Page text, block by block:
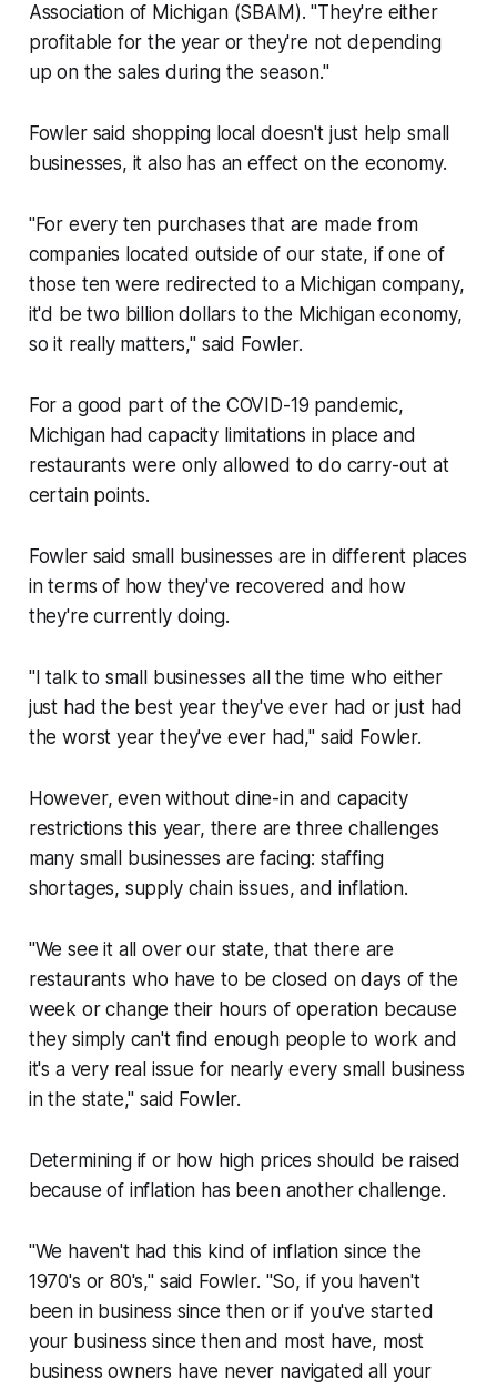
Association of Michigan (SBAM). "They're either
profitable for the year or they're not depending
up on the sales during the season."
Fowler said shopping local doesn't just help small
businesses, it also has an effect on the economy.
"For every ten purchases that are made from
companies located outside of our state, if one of
those ten were redirected to a Michigan company,
it'd be two billion dollars to the Michigan economy,
so it really matters," said Fowler.
For a good part of the COVID-19 pandemic,
Michigan had capacity limitations in place and
restaurants were only allowed to do carry-out at
certain points.
Fowler said small businesses are in different places
in terms of how they've recovered and how
they're currently doing.
"I talk to small businesses all the time who either
just had the best year they've ever had or just had
the worst year they've ever had," said Fowler.
However, even without dine-in and capacity
restrictions this year, there are three challenges
many small businesses are facing: staffing
shortages, supply chain issues, and inflation.
"We see it all over our state, that there are
restaurants who have to be closed on days of the
week or change their hours of operation because
they simply can't find enough people to work and
it's a very real issue for nearly every small business
in the state," said Fowler.
Determining if or how high prices should be raised
because of inflation has been another challenge.
"We haven't had this kind of inflation since the
1970's or 80's," said Fowler. "So, if you haven't
been in business since then or if you've started
your business since then and most have, most
business owners have never navigated all your